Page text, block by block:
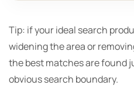
Tip: if your ideal search
widening the area or
the best matches are found
obvious search boundary.